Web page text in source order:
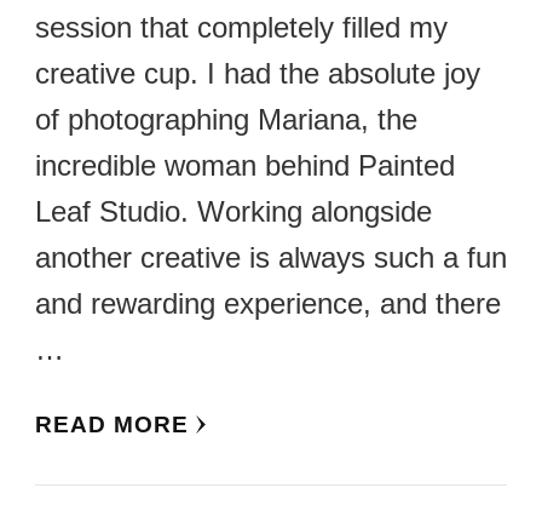
session that completely filled my
creative cup. I had the absolute joy
of photographing Mariana, the
incredible woman behind Painted
Leaf Studio. Working alongside
another creative is always such a fun
and rewarding experience, and there
…
READ MORE